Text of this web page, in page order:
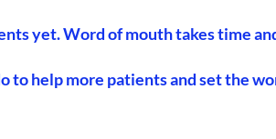
yet. Word of mouth takes time
to help more patients and set the